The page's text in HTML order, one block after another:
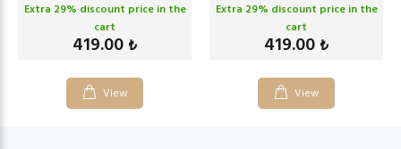
Extra 29% discount price in the
cart
419.00 ₺
View
Extra 29% discount price in the
cart
419.00 ₺
View